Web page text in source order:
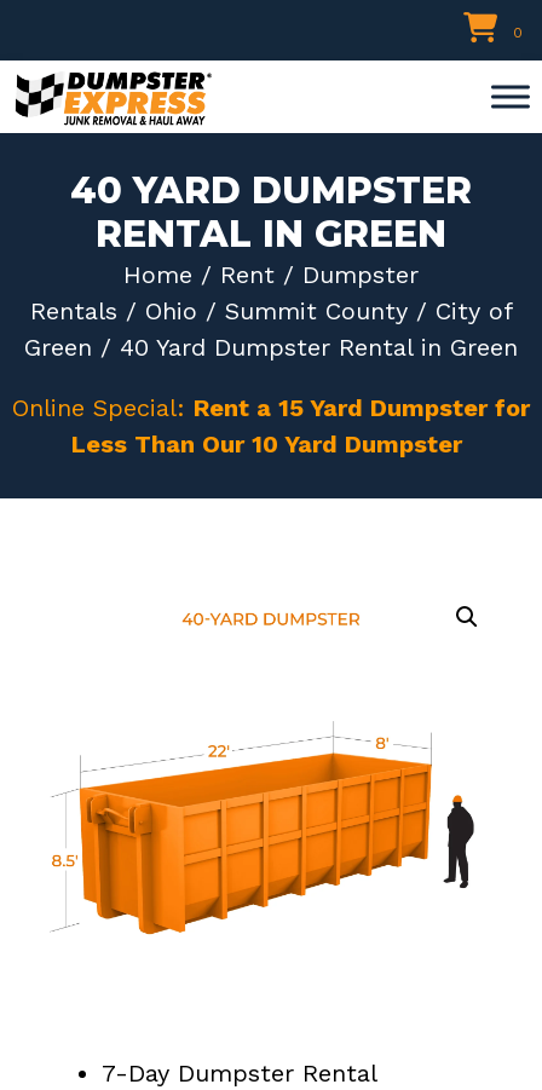
to
content
0
40 YARD DUMPSTER
RENTAL IN GREEN
Home / Rent / Dumpster
Rentals / Ohio / Summit County/ City of
Green / 40 Yard Dumpster Rental in Green
Online Special: Rent a 15 Yard Dumpster for
Less Than Our 10 Yard Dumpster
7-Day Dumpster Rental